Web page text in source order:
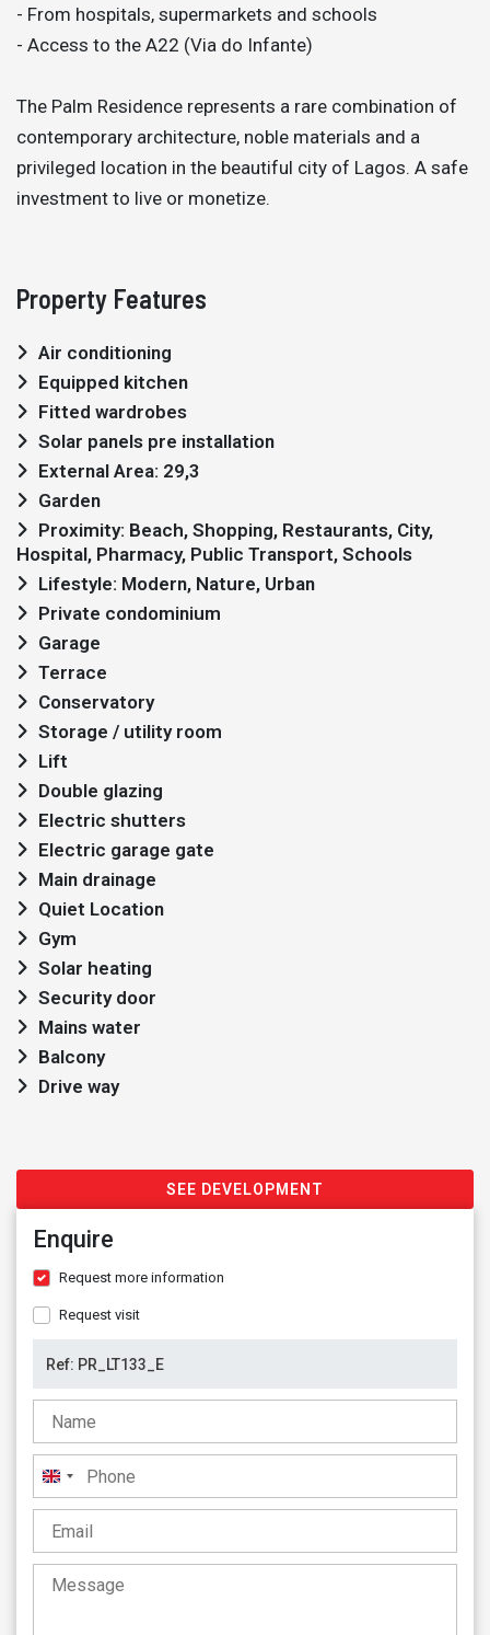
- From hospitals, supermarkets and schools
- Access to the A22 (Via do Infante)
The Palm Residence represents a rare combination of
contemporary architecture, noble materials and a
privileged location in the beautiful city of Lagos. A safe
investment to live or monetize.
Property Features
Air conditioning
Equipped kitchen
Fitted wardrobes
Solar panels pre installation
External Area: 29,3
Garden
Hospital, Pharmacy, Public Transport, Schools
Lifestyle: Modern, Nature, Urban
Private condominium
Garage
Terrace
Conservatory
Storage / utility room
Lift
Double glazing
Electric shutters
Electric garage gate
Main drainage
Quiet Location
Gym
Solar heating
Security door
Mains water
Balcony
Drive way
SEE DEVELOPMENT
Enquire
Request more information
Request visit
United
Kingdom
+44